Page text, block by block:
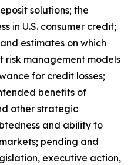
solutions; the
in U.S. consumer credit;
estimates on which
risk management models
for credit losses;
benefits of
other strategic
and ability to
pending and
executive action,